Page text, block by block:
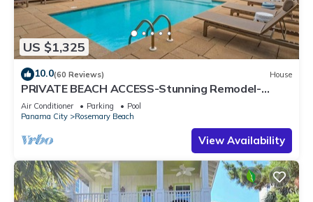
US $1,325
10.0(60 Reviews) House
PRIVATE BEACH ACCESS-Stunning Remodel-
Private Pool-4 Bikes
Air Conditioner Parking
Pool
Panama City
Rosemary Beach
View Availability